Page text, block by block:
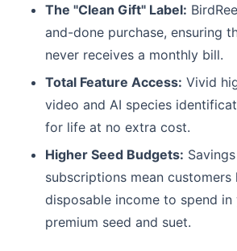
The "Clean Gift" Label:
and-done purchase, ensuring
never receives a monthly bill.
Total Feature Access: Vivid
video and AI species
for life at no extra cost.
Higher Seed Budgets:
subscriptions mean customers
disposable income to spend
premium seed and suet.